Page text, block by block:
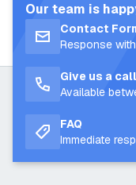
Our team is
Contact
Response
Give us a call
Available
FAQ
Immediate